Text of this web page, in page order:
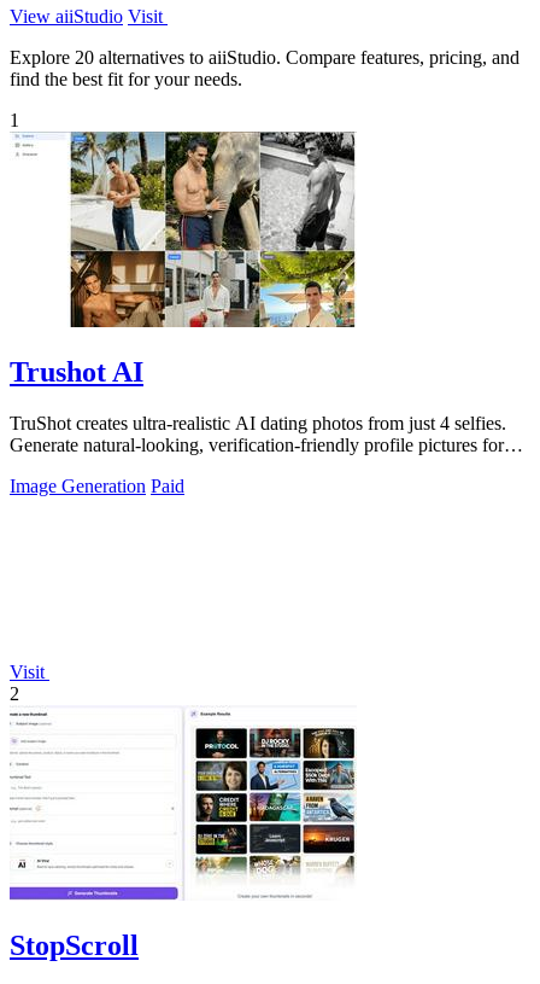
View aiiStudio Visit
Explore 20 alternatives to aiiStudio. Compare features, pricing, and
find the best fit for your needs.
1
Trushot AI
TruShot creates ultra-realistic AI dating photos from just 4 selfies.
Generate natural-looking, verification-friendly profile pictures for
Image Generation Paid
Visit
2
StopScroll